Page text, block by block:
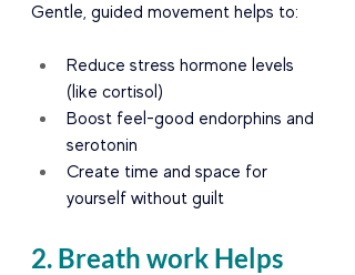
Gentle, guided movement helps to:
Reduce stress hormone levels
(like cortisol)
Boost feel-good endorphins and
serotonin
Create time and space for
yourself without guilt
2. Breath work Helps